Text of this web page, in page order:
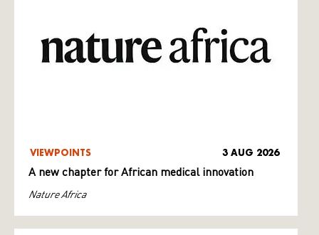
VIEWPOINTS 3 AUG 2026
A new chapter for African medical innovation
Nature Africa